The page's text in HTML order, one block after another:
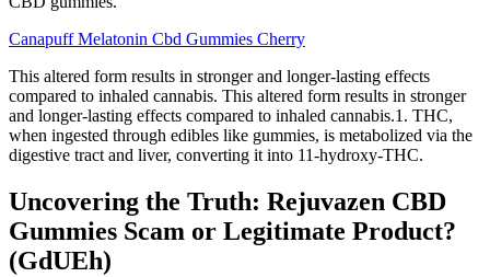
Canapuff Melatonin Cbd Gummies Cherry
This altered form results in stronger and longer-lasting effects
compared to inhaled cannabis. This altered form results in stronger
and longer-lasting effects compared to inhaled cannabis.1. THC,
when ingested through edibles like gummies, is metabolized via the
digestive tract and liver, converting it into 11-hydroxy-THC.
Uncovering the Truth: Rejuvazen CBD
Gummies Scam or Legitimate Product?
(GdUEh)